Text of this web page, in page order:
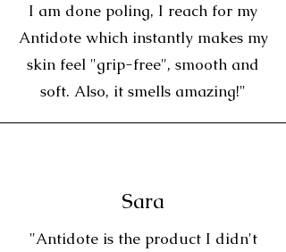
I am done poling, I reach for my
Antidote which instantly makes my
skin feel "grip-free", smooth and
soft. Also, it smells amazing!"
Sara
"Antidote is the product I didn't